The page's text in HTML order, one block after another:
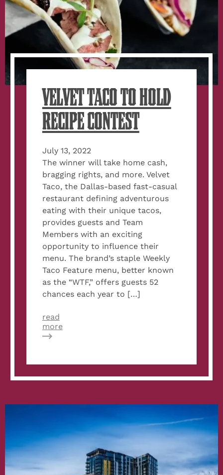
VELVET TACO TO HOLD
RECIPE CONTEST
July 13, 2022
The winner will take home cash,
bragging rights, and more. Velvet
Taco, the Dallas-based fast-casual
restaurant defining adventurous
eating with their unique tacos,
provides guests and Team
Members with an exciting
opportunity to influence their
menu. The brand’s staple Weekly
Taco Feature menu, better known
as the “WTF,” offers guests 52
chances each year to […]
read
moreabout
Hold
Contest